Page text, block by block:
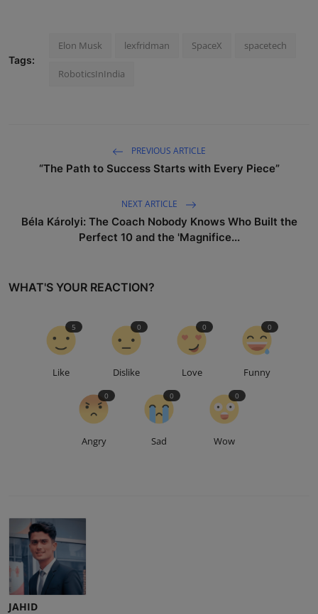
Tags:
Elon Musk lexfridman SpaceX spacetech
RoboticsInIndia
PREVIOUS ARTICLE
“The Path to Success Starts with Every Piece”
NEXT ARTICLE
Béla Károlyi: The Coach Nobody Knows Who Built the
Perfect 10 and the 'Magnifice...
WHAT'S YOUR REACTION?
Like
5
Dislike
0
Love
0
Funny
0
Angry
0
Sad
0
Wow
0
JAHID